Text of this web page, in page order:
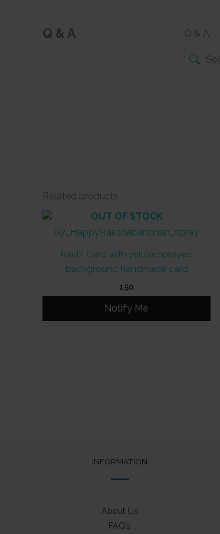
Q & A Q & A
Related products
OUT OF STOCK
Rakhi Card with yellow sprayed
background handmade card
150
Notify Me
INFORMATION
About Us
FAQ’s